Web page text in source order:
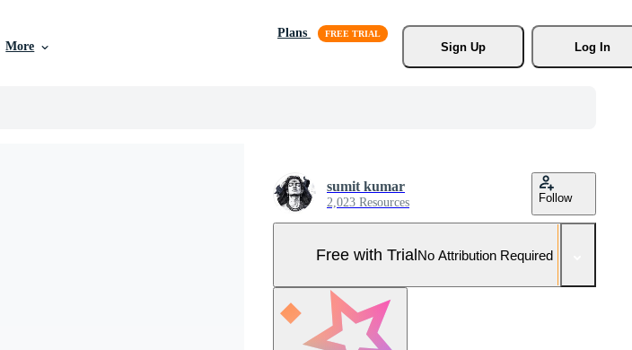
More
Plans
Sign Up
Log In
sumit kumar
2,023 Resources Follow
Free with TrialNo Attribution Required